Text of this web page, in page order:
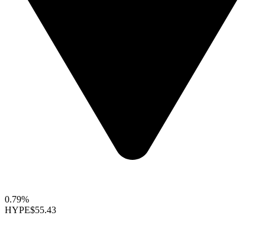
0.79%
HYPE$55.43